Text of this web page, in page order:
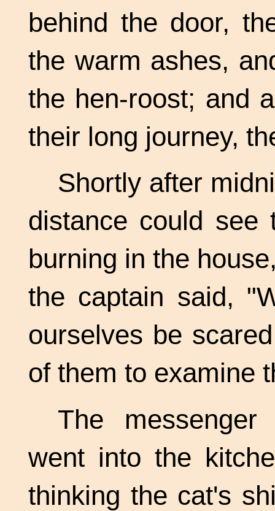
behind the door,
the warm ashes,
the hen-roost; and
their long journey,
Shortly after
distance could see
burning in the
the captain said,
ourselves be
of them to examine
The
went into the
thinking the cat's